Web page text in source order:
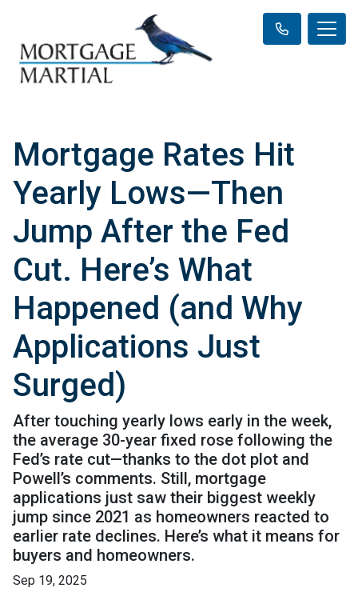
Mortgage Rates Hit
Yearly Lows—Then
Jump After the Fed
Cut. Here’s What
Happened (and Why
Applications Just
Surged)
After touching yearly lows early in the week,
the average 30-year fixed rose following the
Fed’s rate cut—thanks to the dot plot and
Powell’s comments. Still, mortgage
applications just saw their biggest weekly
jump since 2021 as homeowners reacted to
earlier rate declines. Here’s what it means for
buyers and homeowners.
Sep 19, 2025